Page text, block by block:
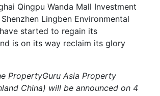
Qingpu Wanda Mall Investment
Lingben Environmental
have started to regain its
d is on its way reclaim its glory
PropertyGuru Asia Property
China) will be announced on 4